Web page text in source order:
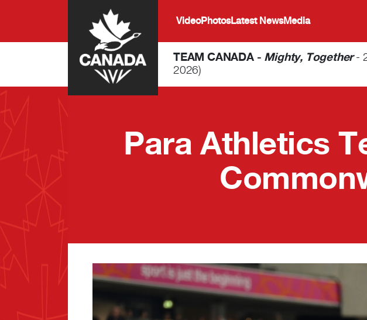
VideoPhotosLatest NewsMedia
TEAM CANADA - Mighty, Together-
2026)
Para Athletics